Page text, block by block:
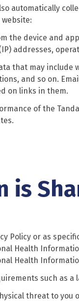
automatically
the device and
addresses,
that may include
and so on.
on links in them.
of the
is
Policy or as
Health
Health
such as
threat to